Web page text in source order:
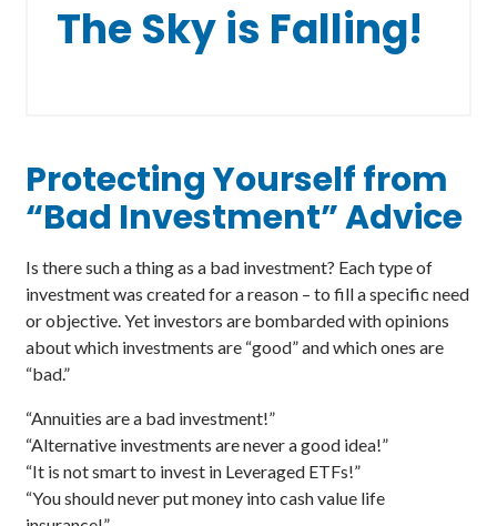
The Sky is Falling!
Protecting Yourself from
“Bad Investment” Advice
Is there such a thing as a bad investment? Each type of
investment was created for a reason – to fill a specific need
or objective. Yet investors are bombarded with opinions
about which investments are “good” and which ones are
“bad.”
“Annuities are a bad investment!”
“Alternative investments are never a good idea!”
“It is not smart to invest in Leveraged ETFs!”
“You should never put money into cash value life